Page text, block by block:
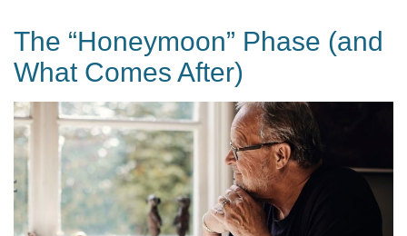
The “Honeymoon” Phase (and
What Comes After)